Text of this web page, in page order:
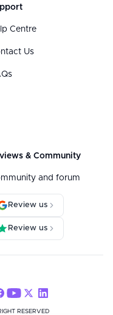
Centre
Us
& Community
and forum
Review us
Review us
RESERVED